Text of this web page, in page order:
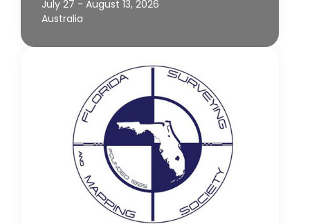
July 27 - August 13, 2026
Australia